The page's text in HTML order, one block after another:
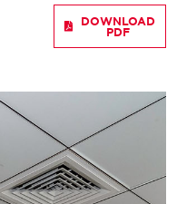
DOWNLOAD
PDF